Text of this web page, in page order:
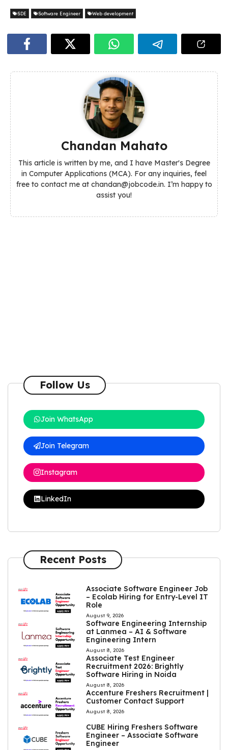
SDE Software Engineer Web development
Chandan Mahato
This article is written by me, and I have Master's Degree
in Computer Applications (MCA). For any inquiries, feel
free to contact me at chandan@jobcode.in. I’m happy to
assist you!
Follow Us
Join WhatsApp
Join Telegram
Instagram
LinkedIn
Recent Posts
Associate Software Engineer Job
– Ecolab Hiring for Entry-Level IT
Role
August 9, 2026
Software Engineering Internship
at Lanmea – AI & Software
Engineering Intern
August 8, 2026
Associate Test Engineer
Recruitment 2026: Brightly
Software Hiring in Noida
August 8, 2026
Accenture Freshers Recruitment |
Customer Contact Support
August 8, 2026
CUBE Hiring Freshers Software
Engineer – Associate Software
Engineer